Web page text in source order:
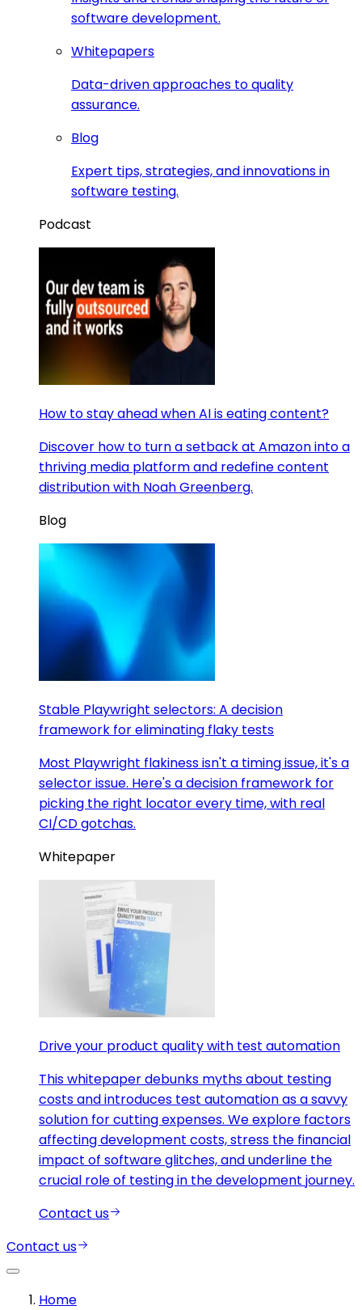
software development.
Whitepapers
Data-driven approaches to quality
assurance.
Blog
Expert tips, strategies, and innovations in
software testing.
Podcast
How to stay ahead when AI is eating content?
Discover how to turn a setback at Amazon into a
thriving media platform and redefine content
distribution with Noah Greenberg.
Blog
Stable Playwright selectors: A decision
framework for eliminating flaky tests
Most Playwright flakiness isn't a timing issue, it's a
selector issue. Here's a decision framework for
picking the right locator every time, with real
CI/CD gotchas.
Whitepaper
Drive your product quality with test automation
This whitepaper debunks myths about testing
costs and introduces test automation as a savvy
solution for cutting expenses. We explore factors
affecting development costs, stress the financial
impact of software glitches, and underline the
crucial role of testing in the development journey.
Contact us
Contact us
Home